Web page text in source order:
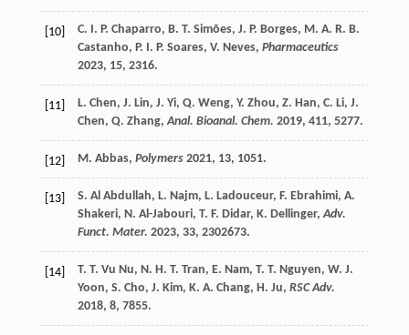
[10] C. I. P. Chaparro, B. T. Simões, J. P. Borges, M. A. R. B.
Castanho, P. I. P. Soares, V. Neves, Pharmaceutics
2023, 15, 2316.
[11] L. Chen, J. Lin, J. Yi, Q. Weng, Y. Zhou, Z. Han, C. Li, J.
Chen, Q. Zhang,Anal. Bioanal. Chem. 2019, 411, 5277.
[12] M. Abbas, Polymers 2021, 13, 1051.
[13] S. Al Abdullah, L. Najm, L. Ladouceur, F. Ebrahimi, A.
Shakeri, N. Al-Jabouri, T. F. Didar, K. Dellinger,Adv.
Funct. Mater. 2023, 33, 2302673.
[14] T. T. Vu Nu, N. H. T. Tran, E. Nam, T. T. Nguyen, W. J.
Yoon, S. Cho, J. Kim, K. A. Chang, H. Ju, RSC Adv.
2018, 8, 7855.